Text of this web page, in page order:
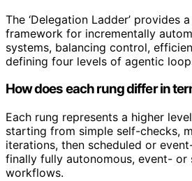
The ‘Delegation Ladder’ provides
framework for incrementally
systems, balancing control,
defining four levels of agentic
How does each rung differ in
Each rung represents a higher
starting from simple self-checks,
iterations, then scheduled or
finally fully autonomous, event- or
workflows.